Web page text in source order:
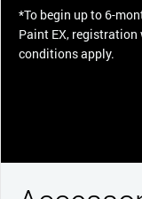
*To begin up to 6-
Paint EX, registration
conditions apply.